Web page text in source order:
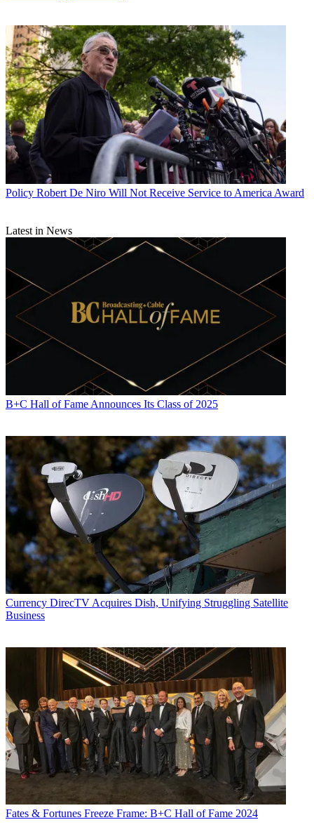
Policy Robert De Niro Will Not Receive Service to America Award
Latest in News
B+C Hall of Fame Announces Its Class of 2025
Currency DirecTV Acquires Dish, Unifying Struggling Satellite
Business
Fates & Fortunes Freeze Frame: B+C Hall of Fame 2024